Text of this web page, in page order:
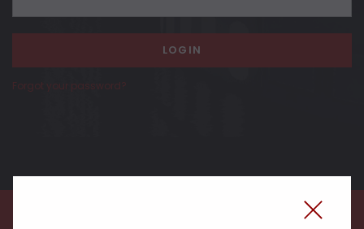
Forgot your password?